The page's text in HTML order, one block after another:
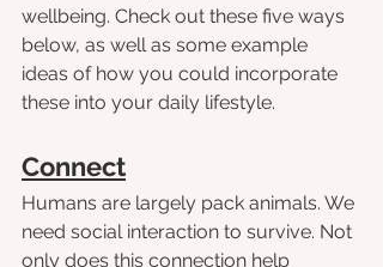
wellbeing. Check out these five ways
below, as well as some example
ideas of how you could incorporate
these into your daily lifestyle.
Connect
Humans are largely pack animals. We
need social interaction to survive. Not
only does this connection help